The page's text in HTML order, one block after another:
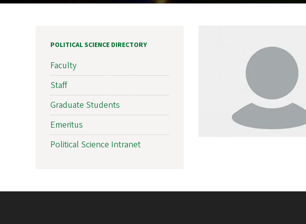
POLITICAL SCIENCE DIRECTORY
Faculty
Staff
Graduate Students
Emeritus
Political Science Intranet